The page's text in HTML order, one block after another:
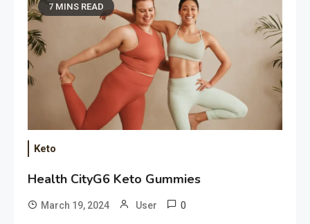
7 MINS READ
Keto
Health CityG6 Keto Gummies
March 19, 2024 User 0